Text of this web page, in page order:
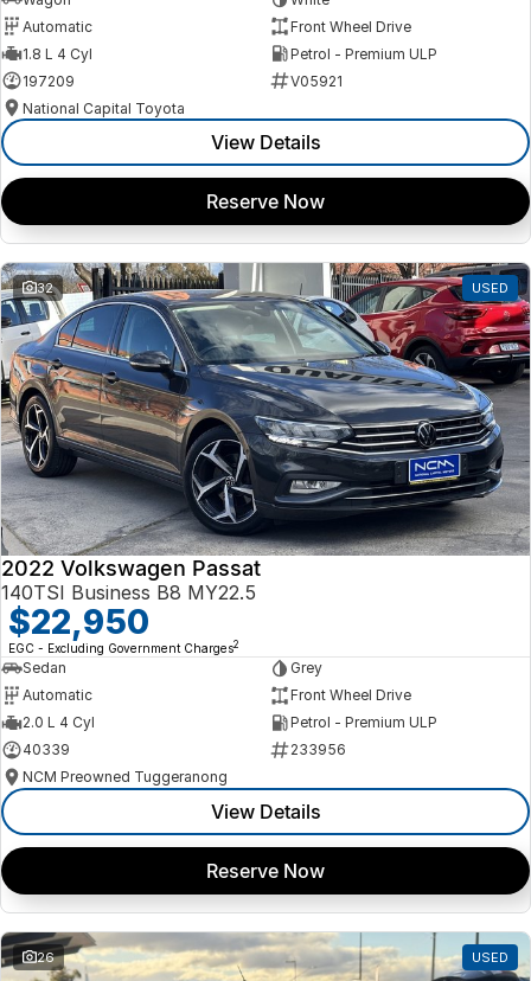
Automatic
Front Wheel Drive
1.8 L 4 Cyl
Petrol - Premium ULP
197209
V05921
National Capital Toyota
View Details
Reserve Now
32 USED
2022 Volkswagen Passat
140TSI Business B8 MY22.5
$22,950
EGC - Excluding Government Charges2
Sedan
Grey
Automatic
Front Wheel Drive
2.0 L 4 Cyl
Petrol - Premium ULP
40339
233956
NCM Preowned Tuggeranong
View Details
Reserve Now
26 USED